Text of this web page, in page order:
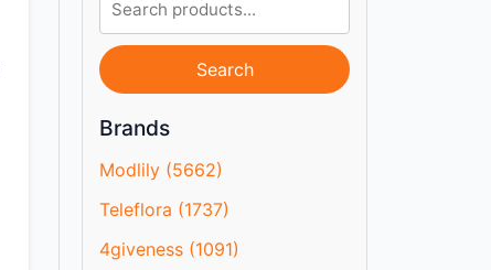
Search
Brands
Modlily (5662)
Teleflora (1737)
4giveness (1091)